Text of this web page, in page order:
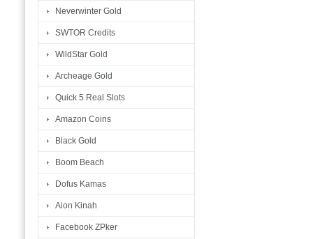
Neverwinter Gold
SWTOR Credits
WildStar Gold
Archeage Gold
Quick 5 Real Slots
Amazon Coins
Black Gold
Boom Beach
Dofus Kamas
Aion Kinah
Facebook ZPker